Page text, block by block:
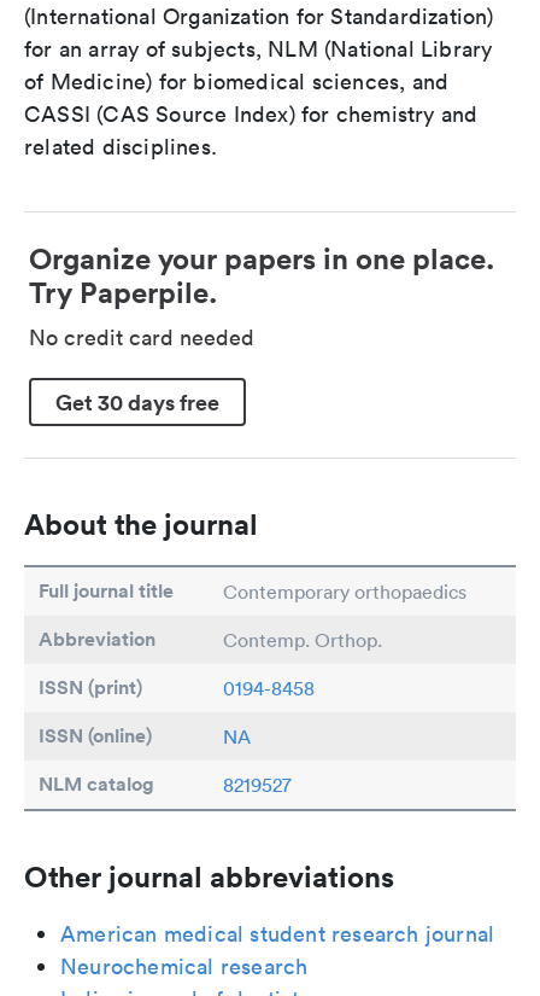
(International Organization for Standardization)
for an array of subjects, NLM (National Library
of Medicine) for biomedical sciences, and
CASSI (CAS Source Index) for chemistry and
related disciplines.
Organize your papers in one place.
Try Paperpile.
No credit card needed
Get 30 days free
About the journal
Full journal title Contemporary orthopaedics
Abbreviation Contemp. Orthop.
ISSN (print) 0194-8458
ISSN (online) NA
NLM catalog 8219527
Other journal abbreviations
American medical student research journal
Neurochemical research